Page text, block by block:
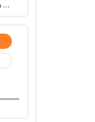
Hi dear sir/man We have experience in service management in reliance & accountant in FIMA signege As a freelancer HR job N I’m trying to setup bpo setup office